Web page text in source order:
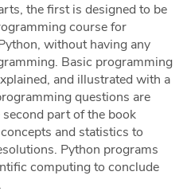
the first is designed to be
course for
without having any
Basic programming
and illustrated with a
questions are
part of the book
and statistics to
Python programs
computing to conclude